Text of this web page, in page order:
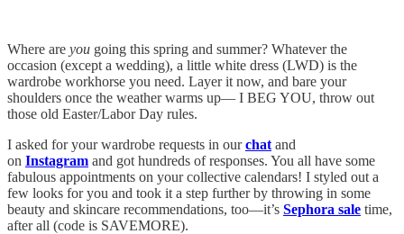
Where are you going this spring and summer? Whatever the
occasion (except a wedding), a little white dress (LWD) is the
wardrobe workhorse you need. Layer it now, and bare your
shoulders once the weather warms up— I BEG YOU, throw out
those old Easter/Labor Day rules.
I asked for your wardrobe requests in ourchat and
on Instagram and got hundreds of responses. You all have some
fabulous appointments on your collective calendars! I styled out a
few looks for you and took it a step further by throwing in some
beauty and skincare recommendations, too—it’s Sephora sale time,
after all (code is SAVEMORE).